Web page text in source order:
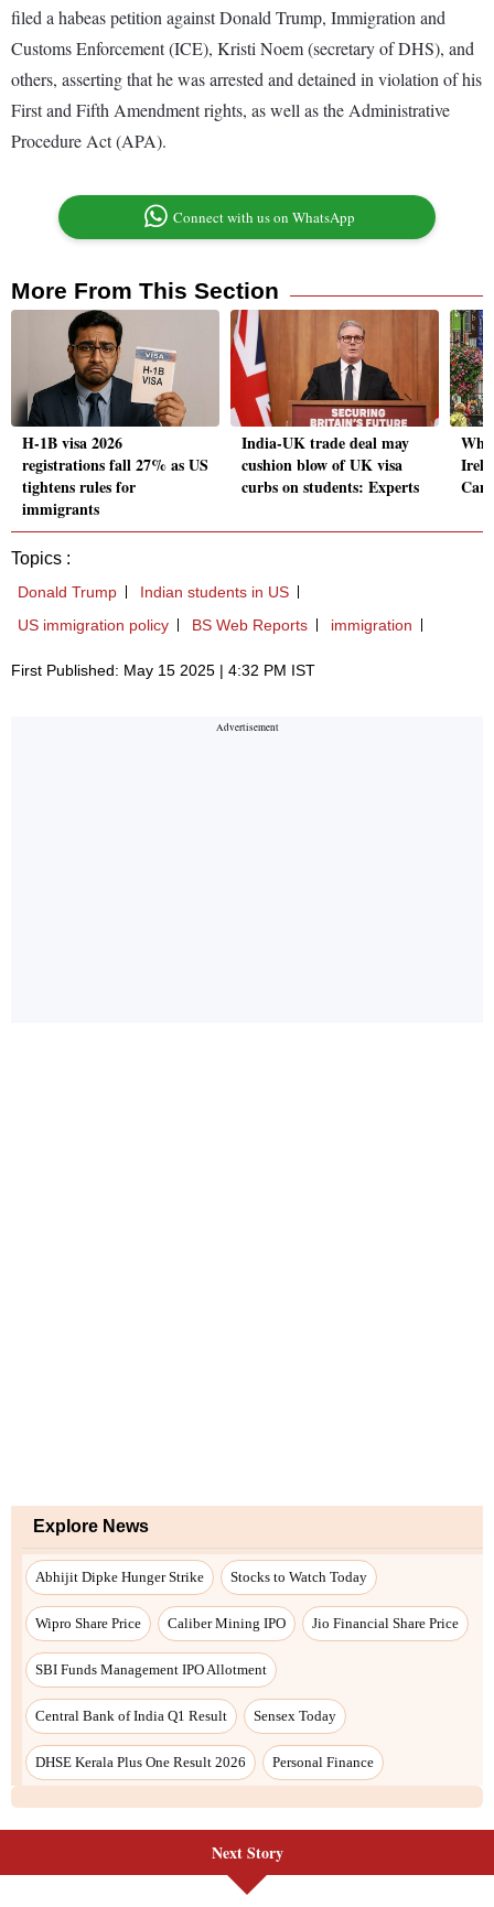
filed a habeas petition against Donald Trump, Immigration and
Customs Enforcement (ICE), Kristi Noem (secretary of DHS), and
others, asserting that he was arrested and detained in violation of his
First and Fifth Amendment rights, as well as the Administrative
Procedure Act (APA).
Connect with us on WhatsApp
More From This Section
H-1B visa 2026
registrations fall 27% as US
tightens rules for
immigrants
India-UK trade deal may
cushion blow of UK visa
curbs on students: Experts
Topics :
Donald Trump
Indian students in US
US immigration policy
BS Web Reports immigration
First Published: May 15 2025 | 4:32 PM IST
Explore News
Abhijit Dipke Hunger Strike Stocks to Watch Today
Wipro Share Price Caliber Mining IPO Jio Financial Share Price
SBI Funds Management IPO Allotment
Central Bank of India Q1 Result Sensex Today
DHSE Kerala Plus One Result 2026 Personal Finance
Next Story